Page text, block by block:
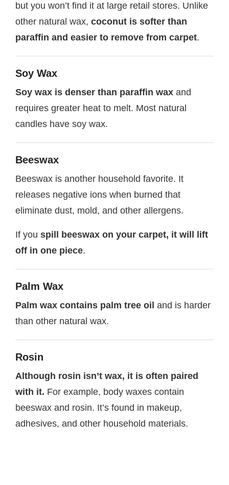
but you won’t find it at large retail stores. Unlike
other natural wax, coconut is softer than
paraffin and easier to remove from carpet.
Soy Wax
Soy wax is denser than paraffin wax and
requires greater heat to melt. Most natural
candles have soy wax.
Beeswax
Beeswax is another household favorite. It
releases negative ions when burned that
eliminate dust, mold, and other allergens.
If you spill beeswax on your carpet, it will lift
off in one piece.
Palm Wax
Palm wax contains palm tree oil and is harder
than other natural wax.
Rosin
Although rosin isn’t wax, it is often paired
with it. For example, body waxes contain
beeswax and rosin. It’s found in makeup,
adhesives, and other household materials.